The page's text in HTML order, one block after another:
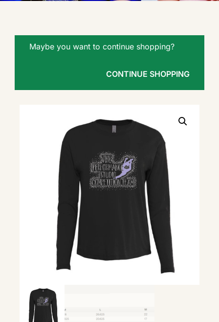
Maybe you want to continue shopping?
CONTINUE SHOPPING